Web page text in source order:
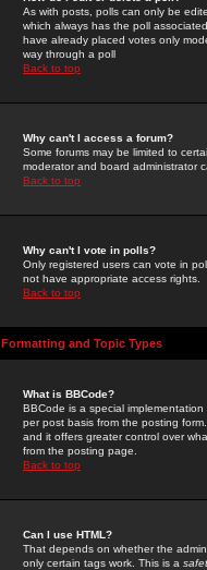
As with posts, polls can only be
which always has the poll
have already placed votes only
way through a poll
Back to top
Why can't I access a forum?
Some forums may be limited to
moderator and board administrator
Back to top
Why can't I vote in polls?
Only registered users can vote in
not have appropriate access rights.
Back to top
Formatting and Topic Types
What is BBCode?
BBCode is a special
per post basis from the posting
and it offers greater control over
from the posting page.
Back to top
Can I use HTML?
That depends on whether the
only certain tags work. This is a